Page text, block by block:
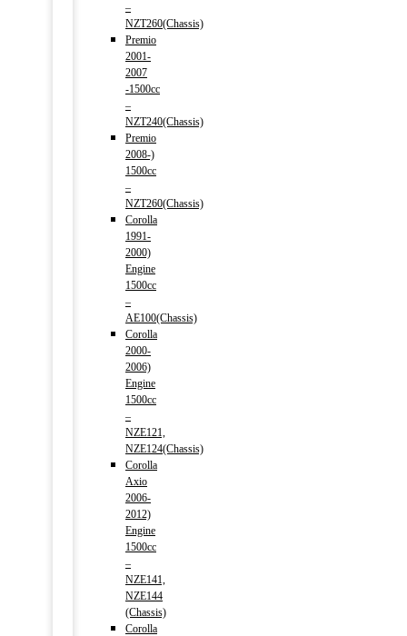
–
NZT260(Chassis)
Premio
2001-
2007
-1500cc
–
NZT240(Chassis)
Premio
2008-)
1500cc
–
NZT260(Chassis)
Corolla
1991-
2000)
Engine
1500cc
–
AE100(Chassis)
Corolla
2000-
2006)
Engine
1500cc
–
NZE121,
NZE124(Chassis)
Corolla
Axio
2006-
2012)
Engine
1500cc
–
NZE141,
NZE144
(Chassis)
Corolla